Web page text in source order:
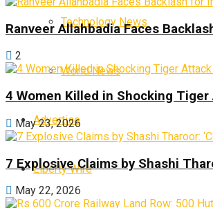
Technology News
World News
Advertise
Liberty Wire
Ranveer Allahbadia Faces
2
4 Women Killed in Shocking
May 23, 2026
7 Explosive Claims by Shashi
May 22, 2026